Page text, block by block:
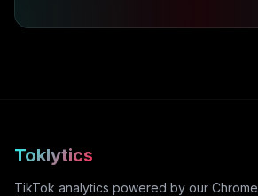
Toklytics
TikTok analytics powered by our Chrome